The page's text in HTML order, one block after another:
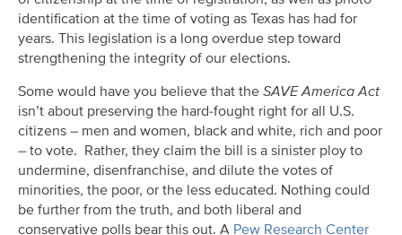
identification at the time of voting as Texas has had for
years. This legislation is a long overdue step toward
strengthening the integrity of our elections.
Some would have you believe that the SAVE America Act
isn’t about preserving the hard-fought right for all U.S.
citizens – men and women, black and white, rich and poor
– to vote. Rather, they claim the bill is a sinister ploy to
undermine, disenfranchise, and dilute the votes of
minorities, the poor, or the less educated. Nothing could
be further from the truth, and both liberal and
conservative polls bear this out. A Pew Research Center